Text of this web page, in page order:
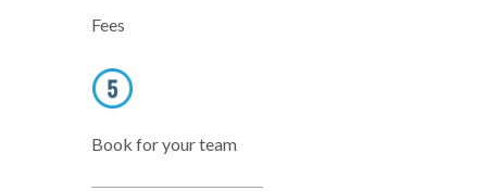
Fees
Book for your team